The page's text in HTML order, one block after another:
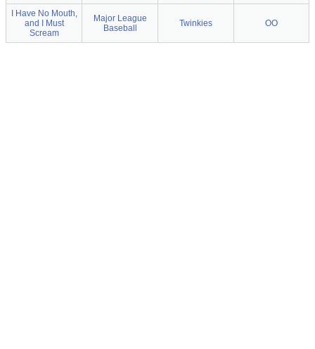
I Have No Mouth,
and I Must
Scream
Major League
Baseball
Twinkies OO